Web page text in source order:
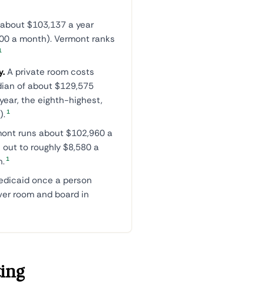
$103,137 a year
a month). Vermont ranks
A private room costs
of about $129,575
the eighth-highest,
1
runs about $102,960 a
to roughly $8,580 a
1
once a person
room and board in